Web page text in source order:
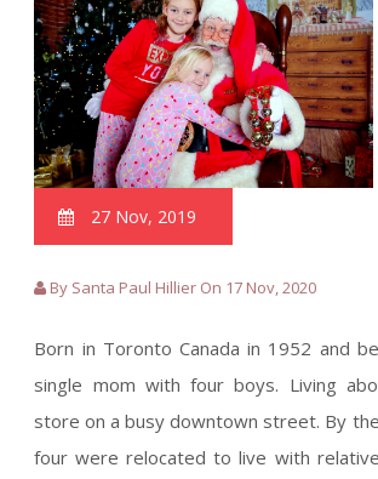
27 Nov, 2019
By Santa Paul Hillier On 17 Nov, 2020
Born in Toronto Canada in 1952 and
single mom with four boys. Living
store on a busy downtown street. By
four were relocated to live with